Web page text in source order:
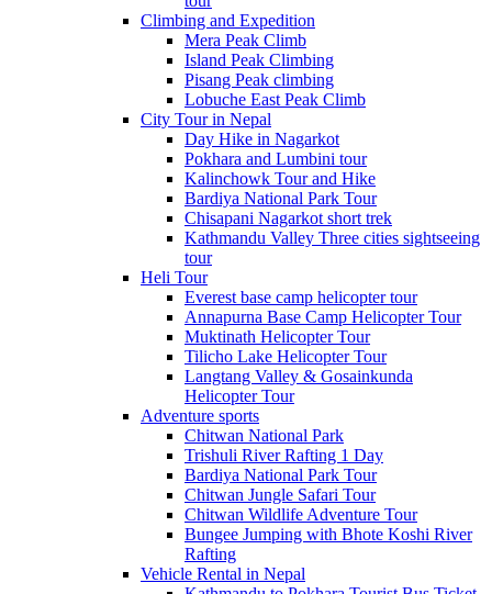
Climbing and Expedition
Mera Peak Climb
Island Peak Climbing
Pisang Peak climbing
Lobuche East Peak Climb
City Tour in Nepal
Day Hike in Nagarkot
Pokhara and Lumbini tour
Kalinchowk Tour and Hike
Bardiya National Park Tour
Chisapani Nagarkot short trek
Kathmandu Valley Three cities sightseeing
tour
Heli Tour
Everest base camp helicopter tour
Annapurna Base Camp Helicopter Tour
Muktinath Helicopter Tour
Tilicho Lake Helicopter Tour
Langtang Valley & Gosainkunda
Helicopter Tour
Adventure sports
Chitwan National Park
Trishuli River Rafting 1 Day
Bardiya National Park Tour
Chitwan Jungle Safari Tour
Chitwan Wildlife Adventure Tour
Bungee Jumping with Bhote Koshi River
Rafting
Vehicle Rental in Nepal